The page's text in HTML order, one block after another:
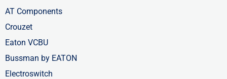
AT Components
Crouzet
Eaton VCBU
Bussman by EATON
Electroswitch